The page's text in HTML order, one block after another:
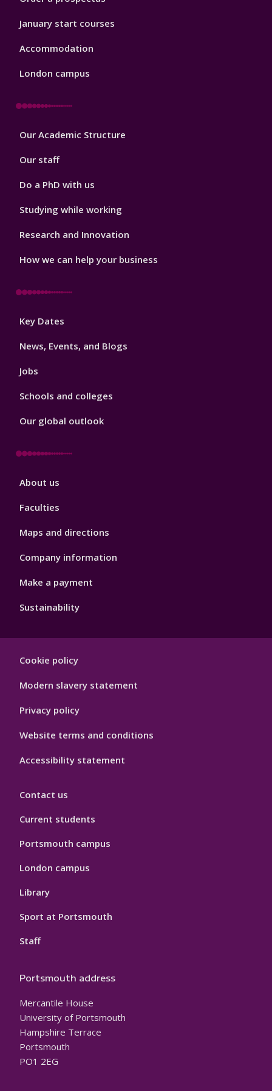
January start courses
Accommodation
London campus
Footer
Our Academic Structure
Our staff
Do a PhD with us
Studying while working
Research and Innovation
How we can help your business
Footer
Key Dates
News, Events, and Blogs
Jobs
Schools and colleges
Our global outlook
Footer
About us
Faculties
Maps and directions
Company information
Make a payment
Sustainability
Hygiene
Cookie policy
Modern slavery statement
Privacy policy
Website terms and conditions
Accessibility statement
Contact us
Current students
Portsmouth campus
London campus
Library
Sport at Portsmouth
Staff
Portsmouth address
Mercantile House
University of Portsmouth
Hampshire Terrace
Portsmouth
PO1 2EG